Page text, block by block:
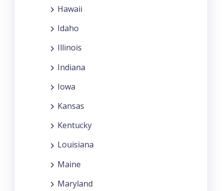
Hawaii
Idaho
Illinois
Indiana
Iowa
Kansas
Kentucky
Louisiana
Maine
Maryland